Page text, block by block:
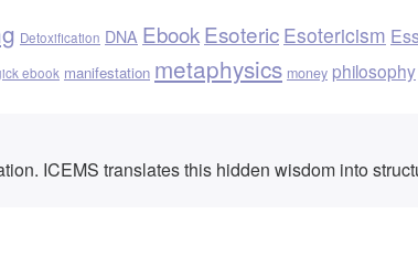
Detoxification DNA EbookEsoteric Esotericism
ebook manifestation metaphysics money philosophy
ICEMS translates this hidden wisdom into